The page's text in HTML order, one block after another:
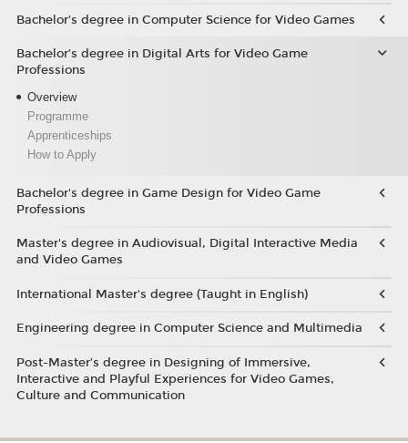
Bachelor’s degree in Computer Science for Video Games
Bachelor’s degree in Digital Arts for Video Game
Professions
Overview
Programme
Apprenticeships
How to Apply
Bachelor's degree in Game Design for Video Game
Professions
Master's degree in Audiovisual, Digital Interactive Media
and Video Games
International Master's degree (Taught in English)
Engineering degree in Computer Science and Multimedia
Post-Master’s degree in Designing of Immersive,
Interactive and Playful Experiences for Video Games,
Culture and Communication